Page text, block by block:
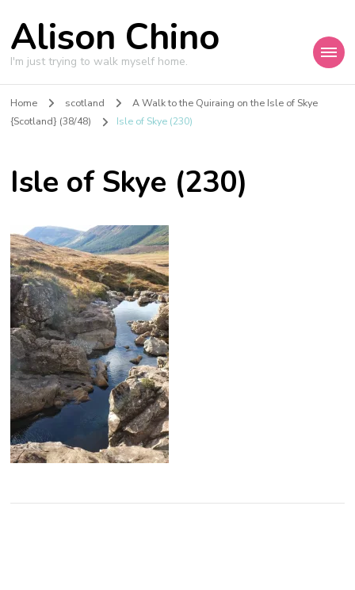
Alison Chino
I'm just trying to walk myself home.
Home scotland
A Walk to the Quiraing on the Isle of Skye
{Scotland} (38/48)
Isle of Skye (230)
Isle of Skye (230)